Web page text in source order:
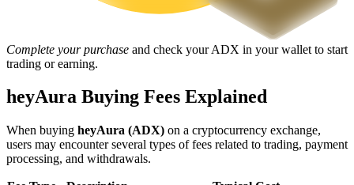
Launchpool
Flexible staking to earn popular tokens
Complete your purchase and check your ADX in your wallet to start
trading or earning.
heyAura Buying Fees Explained
When buying heyAura (ADX) on a cryptocurrency exchange,
users may encounter several types of fees related to trading, payment
processing, and withdrawals.